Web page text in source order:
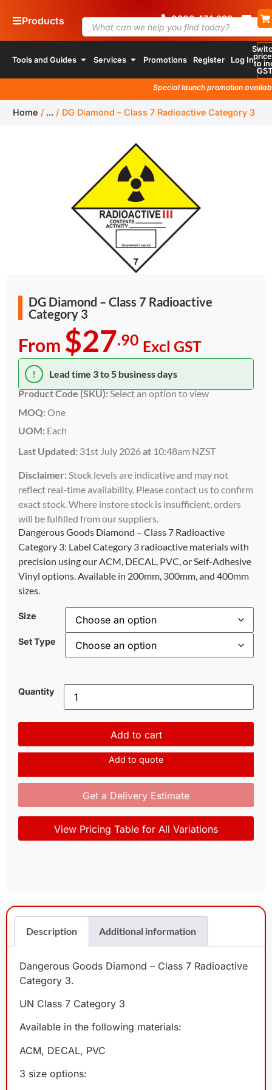
Products 0800474 338
Tools and Guides Services Promotions Register Log Into
Special launch promotion available
Home / ... / DG Diamond – Class 7 Radioactive Category 3
DG Diamond – Class 7 Radioactive
Category 3
From $27.90 Excl GST
!
Lead time 3 to 5 business days
Product Code (SKU):Select an option to view
MOQ: One
UOM: Each
Last Updated: 31st July 2026at 10:48am NZST
Disclaimer: Stock levels are indicative and may not
reflect real-time availability. Please contact us to confirm
exact stock. Where instore stock is insufficient, orders
will be fulfilled from our suppliers.
Dangerous Goods Diamond – Class 7 Radioactive
Category 3: Label Category 3 radioactive materials with
precision using our ACM, DECAL, PVC, or Self-Adhesive
Vinyl options. Available in 200mm, 300mm, and 400mm
sizes.
Size
Set Type
Quantity
Add to cart
Add to quote
Get a Delivery Estimate
View Pricing Table for All Variations
Description Additional information
Dangerous Goods Diamond – Class 7 Radioactive
Category 3.
UN Class 7 Category 3
Available in the following materials:
ACM, DECAL, PVC
3 size options: